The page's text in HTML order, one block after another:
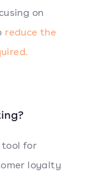
on
reduce the
tool for
loyalty